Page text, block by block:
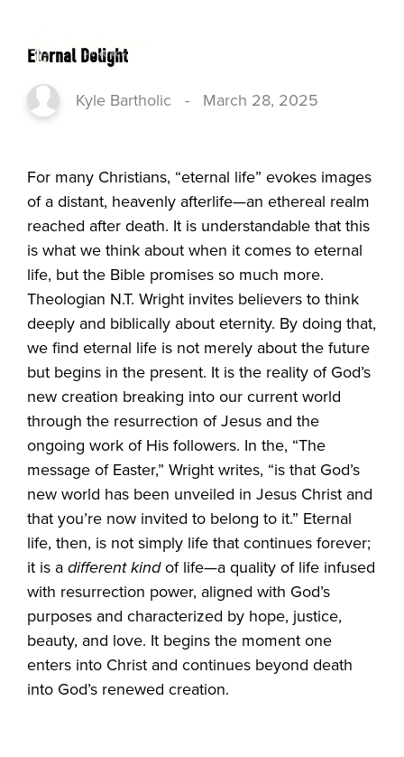
Eternal Delight
Kyle Bartholic - March 28, 2025
For many Christians, “eternal life” evokes images
of a distant, heavenly afterlife—an ethereal realm
reached after death. It is understandable that this
is what we think about when it comes to eternal
life, but the Bible promises so much more.
Theologian N.T. Wright invites believers to think
deeply and biblically about eternity. By doing that,
we find eternal life is not merely about the future
but begins in the present. It is the reality of God’s
new creation breaking into our current world
through the resurrection of Jesus and the
ongoing work of His followers. In the, “The
message of Easter,” Wright writes, “is that God’s
new world has been unveiled in Jesus Christ and
that you’re now invited to belong to it.” Eternal
life, then, is not simply life that continues forever;
it is adifferent kindof life—a quality of life infused
with resurrection power, aligned with God’s
purposes and characterized by hope, justice,
beauty, and love. It begins the moment one
enters into Christ and continues beyond death
into God’s renewed creation.